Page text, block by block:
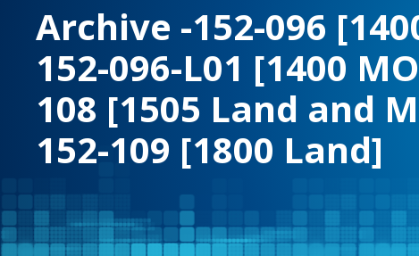
Archive -152-096
152-096-L01 [1400
108 [1505 Land and
152-109 [1800 Land]